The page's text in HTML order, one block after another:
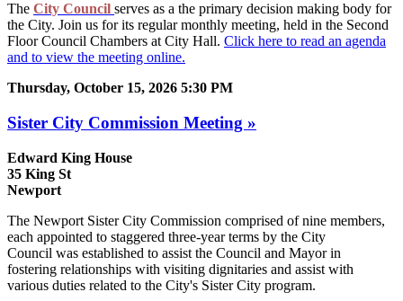
The City Council serves as a the primary decision making body for
the City. Join us for its regular monthly meeting, held in the Second
Floor Council Chambers at City Hall. Click here to read an agenda
and to view the meeting online.
Thursday, October 15, 2026 5:30 PM
Sister City Commission Meeting »
Edward King House
35 King St
Newport
The Newport Sister City Commission comprised of nine members,
each appointed to staggered three-year terms by the City
Council was established to assist the Council and Mayor in
fostering relationships with visiting dignitaries and assist with
various duties related to the City's Sister City program.